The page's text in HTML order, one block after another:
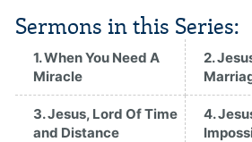
Sermons in this Series:
1. When You Need A
Miracle
2.
3. Jesus, Lord Of Time
and Distance
4.